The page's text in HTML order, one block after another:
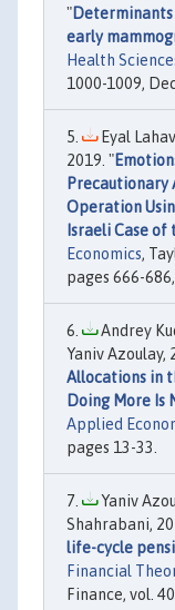
"Determinants
early
Health
1000-1009,
Eyal
2019. "
Precautionary
Operation
Israeli Case of
Economics,
pages 666-
Andrey
Yaniv Azoulay,
Allocations in
Doing More Is
Applied
pages 13-33.
Yaniv
Shahrabani,
life-cycle
Financial
Finance, vol.